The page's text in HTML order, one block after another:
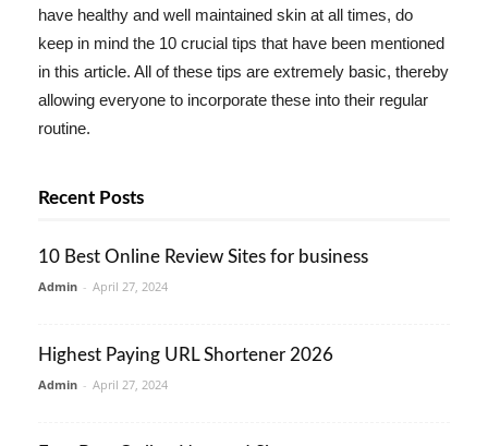
have healthy and well maintained skin at all times, do
keep in mind the 10 crucial tips that have been mentioned
in this article. All of these tips are extremely basic, thereby
allowing everyone to incorporate these into their regular
routine.
Recent Posts
10 Best Online Review Sites for business
Admin - April 27, 2024
Highest Paying URL Shortener 2026
Admin - April 27, 2024